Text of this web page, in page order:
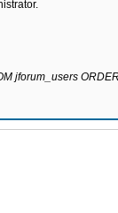
jforum_users